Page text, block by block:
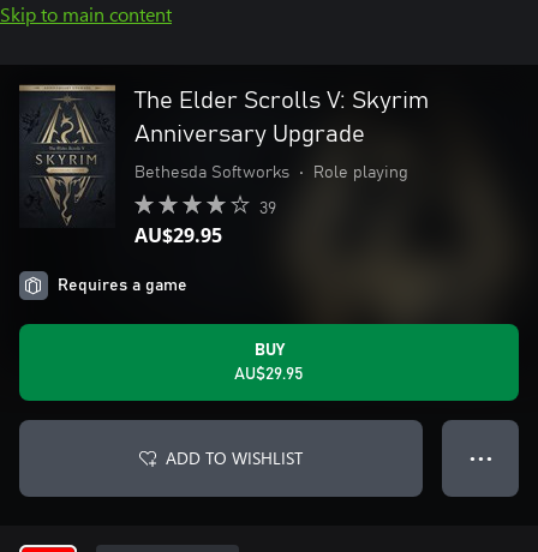
Skip to main content
The Elder Scrolls V: Skyrim
Anniversary Upgrade
Bethesda Softworks • Role playing
39
AU$29.95
Requires a game
BUY
AU$29.95
ADD TO WISHLIST ● ● ●